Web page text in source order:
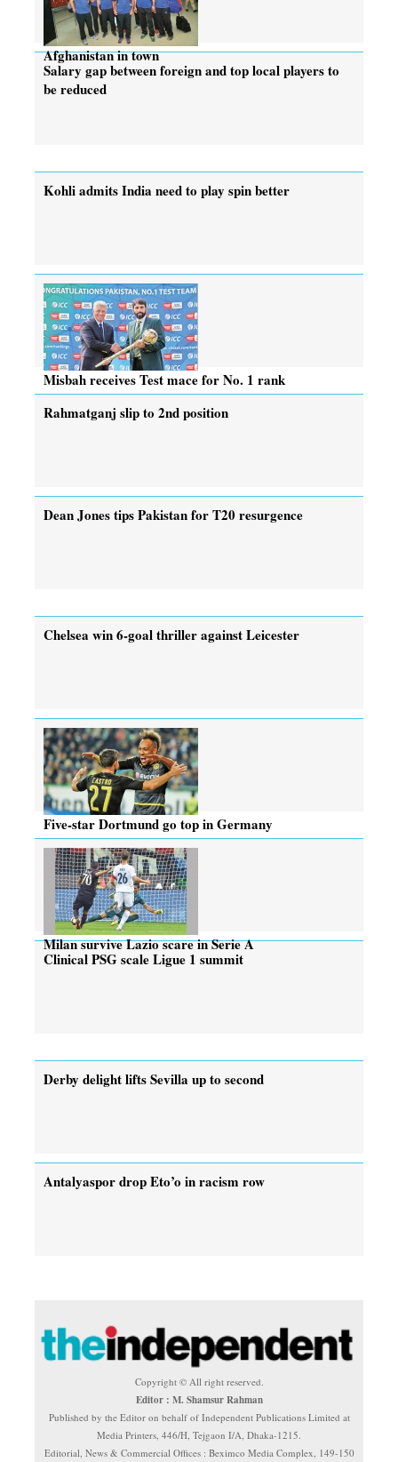
Afghanistan in town
Salary gap between foreign and top local players to
be reduced
Kohli admits India need to play spin better
Misbah receives Test mace for No. 1 rank
Rahmatganj slip to 2nd position
Dean Jones tips Pakistan for T20 resurgence
Chelsea win 6-goal thriller against Leicester
Five-star Dortmund go top in Germany
Milan survive Lazio scare in Serie A
Clinical PSG scale Ligue 1 summit
Derby delight lifts Sevilla up to second
Antalyaspor drop Eto’o in racism row
Copyright © All right reserved.
Editor : M. Shamsur Rahman
Published by the Editor on behalf of Independent Publications Limited at
Media Printers, 446/H, Tejgaon I/A, Dhaka-1215.
Editorial, News & Commercial Offices : Beximco Media Complex, 149-150